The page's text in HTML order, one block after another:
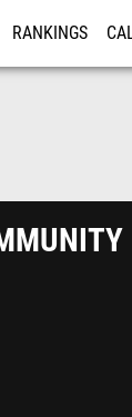
RANKINGS